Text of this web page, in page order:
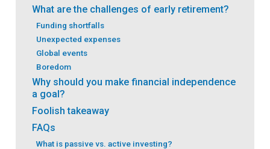
What are the challenges of early retirement?
Funding shortfalls
Unexpected expenses
Global events
Boredom
Why should you make financial independence
a goal?
Foolish takeaway
FAQs
What is passive vs. active investing?